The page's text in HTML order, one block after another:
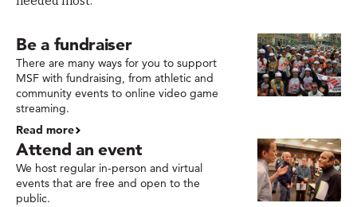
Be a fundraiser
There are many ways for you to support
MSF with fundraising, from athletic and
community events to online video game
streaming.
Read more
Attend an event
We host regular in-person and virtual
events that are free and open to the
public.